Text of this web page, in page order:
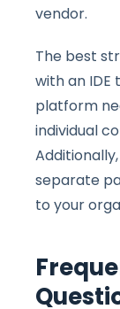
vendor.
The best
with an IDE
platform
individual
separate
to your